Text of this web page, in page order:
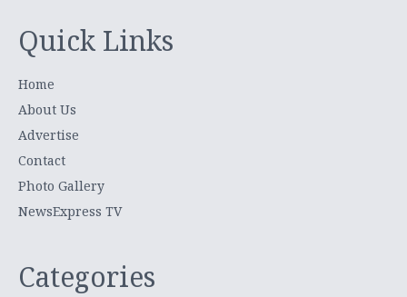
Quick Links
Home
About Us
Advertise
Contact
Photo Gallery
NewsExpress TV
Categories